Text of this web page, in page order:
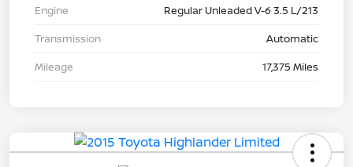
Engine
Regular Unleaded V-6 3.5 L/213
Transmission
Automatic
Mileage
17,375 Miles